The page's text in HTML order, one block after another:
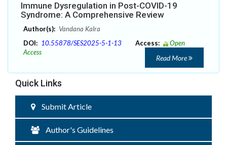
Immune Dysregulation in Post-COVID-19
Syndrome: A Comprehensive Review
Author(s): Vandana Kalra
DOI: 10.55878/SES2025-5-1-13 Access:
Open
Access
Read More
Quick Links
Submit Article
Author's Guidelines